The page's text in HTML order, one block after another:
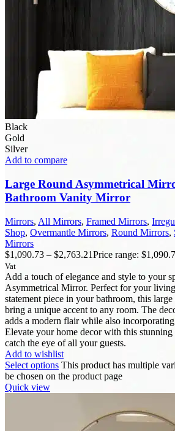
Black
Gold
Silver
Add to compare
Large Round Asymmetrical
Bathroom Vanity Mirror
Mirrors, All Mirrors, Framed Mirrors,
Shop, Overmantle Mirrors, Round Mirrors,
Mirrors
$1,090.73 – $2,763.21Price range:
Vat
Add a touch of elegance and style to your
Asymmetrical Mirror. Perfect for your
statement piece in your bathroom, this
bring a unique accent to any room. The
adds a modern flair while also
Elevate your home decor with this
catch the eye of all your guests.
Add to wishlist
Select options This product has multiple
be chosen on the product page
Quick view